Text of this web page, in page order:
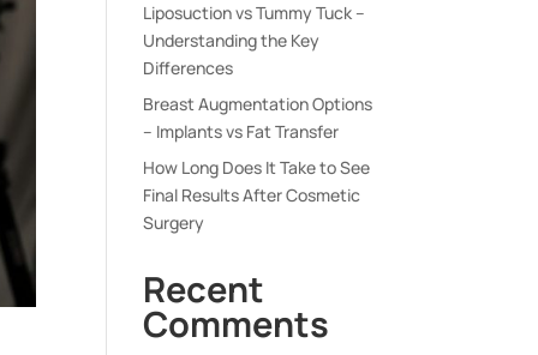
Liposuction vs Tummy Tuck –
Understanding the Key
Differences
Breast Augmentation Options
– Implants vs Fat Transfer
How Long Does It Take to See
Final Results After Cosmetic
Surgery
Recent
Comments